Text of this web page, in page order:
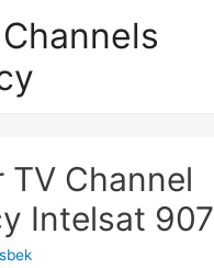
TV Channel
Intelsat 907
sbek